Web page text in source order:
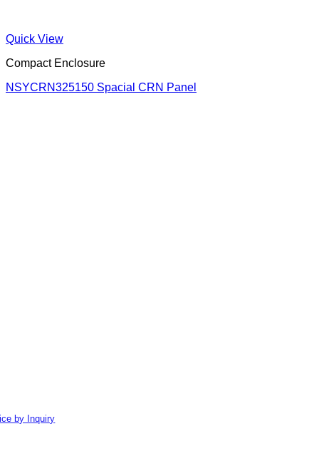
Quick View
Compact Enclosure
NSYCRN325150 Spacial CRN Panel
by Inquiry